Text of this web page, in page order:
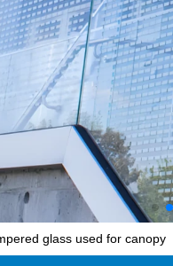
glass used for canopy